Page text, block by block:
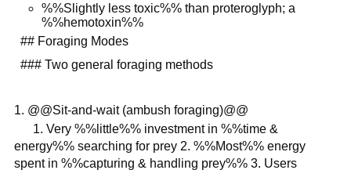
%%Slightly less toxic%% than proteroglyph; a
%%hemotoxin%%
## Foraging Modes
### Two general foraging methods
@@Sit-and-wait (ambush foraging)@@
1. Very %%little%% investment in %%time &
energy%% searching for prey 2. %%Most%% energy
spent in %%capturing & handling prey%% 3. Users